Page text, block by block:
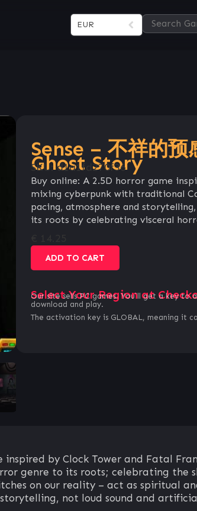
EUR
Sense – 不祥的
Ghost Story
SKU:d1a1fd270f36
Buy online: A 2.5D horror game
mixing cyberpunk with traditional
pacing, atmosphere and
its roots by celebrating visceral
ADD TO CART
Select Your Region at
Our site sells PC games. You`ll get a key
download and play.
The activation key is GLOBAL, meaning it
inspired by Clock Tower and Fatal
genre to its roots; celebrating the
on our reality – act as spiritual
not loud sound and